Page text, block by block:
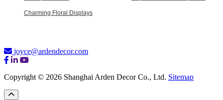
Charming Floral Displays
joyce@ardendecor.com
Copyright © 2026 Shanghai Arden Decor Co., Ltd. Sitemap